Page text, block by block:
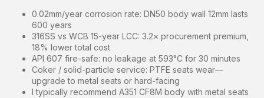
0.02mm/year corrosion rate: DN50 body wall 12mm lasts
600 years
316SS vs WCB 15-year LCC: 3.2× procurement premium,
18% lower total cost
API 607 fire-safe: no leakage at 593°C for 30 minutes
Coker / solid-particle service: PTFE seats wear—
upgrade to metal seats or hard-facing
I typically recommend A351 CF8M body with metal seats